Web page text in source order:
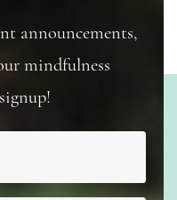
announcements,
mindfulness